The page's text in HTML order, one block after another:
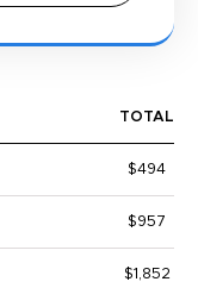
TOTAL
$494
$957
$1,852